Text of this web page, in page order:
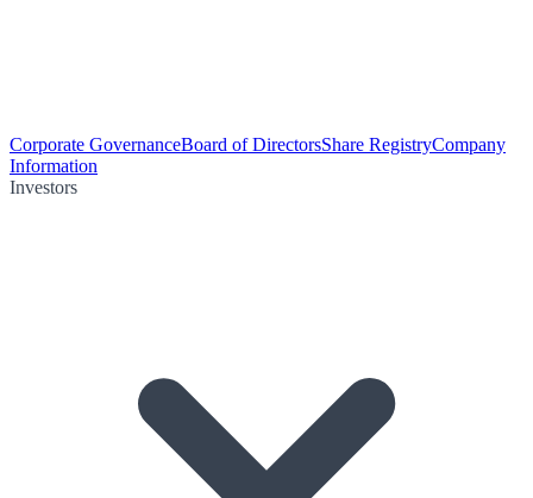
Corporate GovernanceBoard of DirectorsShare RegistryCompany
Information
Investors